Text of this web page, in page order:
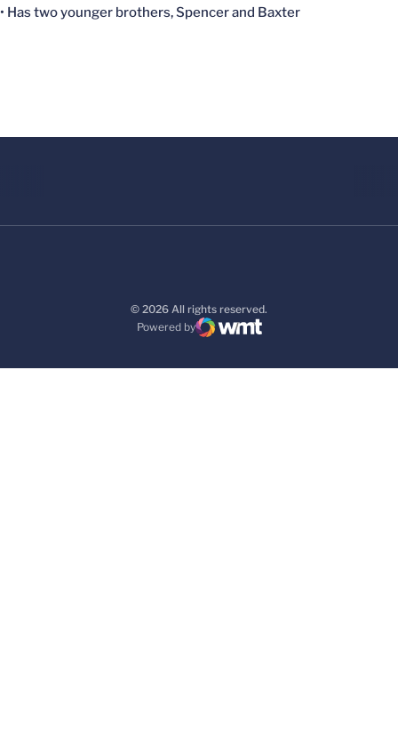
• Has two younger brothers, Spencer and Baxter
© 2026 All rights reserved.
Powered by
WMT Digital
Opens in a new window